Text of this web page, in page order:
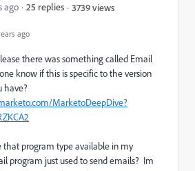
ago
ago 25 replies 3739 views
there was something called Email
know if this is specific to the version
have?
MarketoDeepDive?
that program type available in my
program just used to send emails? Im